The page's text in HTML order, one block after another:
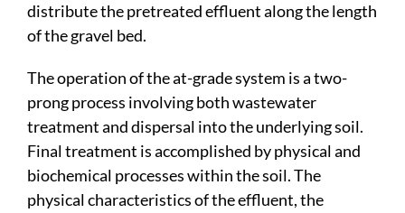
Member Resources
distribute the pretreated effluent along the length
of the gravel bed.
The operation of the at-grade system is a two-
prong process involving both wastewater
treatment and dispersal into the underlying soil.
Final treatment is accomplished by physical and
biochemical processes within the soil. The
physical characteristics of the effluent, the